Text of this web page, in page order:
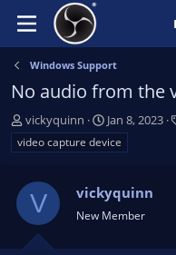
Windows Support
No audio from the
T
h
r
a
s
t
vickyquinn
S
t
a
t
d
t
Jan 8, 2023
video capture device
V vickyquinn
New Member